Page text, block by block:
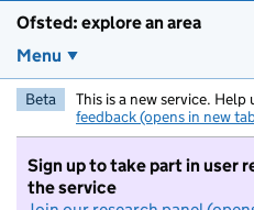
Ofsted: explore an area
Menu
Beta This is a new service. Help
feedback (opens in new
Sign up to take part in user
the service